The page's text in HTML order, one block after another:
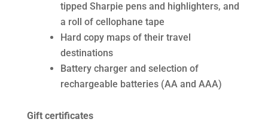
tipped Sharpie pens and highlighters, and
a roll of cellophane tape
Hard copy maps of their travel
destinations
Battery charger and selection of
rechargeable batteries (AA and AAA)
Gift certificates